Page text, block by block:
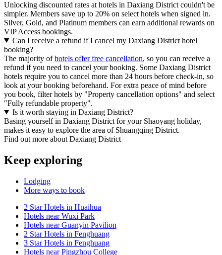
Unlocking discounted rates at hotels in Daxiang District couldn't be
simpler. Members save up to 20% on select hotels when signed in.
Silver, Gold, and Platinum members can earn additional rewards on
VIP Access bookings.
Can I receive a refund if I cancel my Daxiang District hotel
booking?
The majority ofhotels offer free cancellation, so you can receive a
refund if you need to cancel your booking. Some Daxiang District
hotels require you to cancel more than 24 hours before check-in, so
look at your booking beforehand. For extra peace of mind before
you book, filter hotels by "Property cancellation options" and select
"Fully refundable property".
Is it worth staying in Daxiang District?
Basing yourself in Daxiang District for your Shaoyang holiday,
makes it easy to explore the area of Shuangqing District.
Find out more about Daxiang District
Keep exploring
Lodging
More ways to book
2 Star Hotels in Huaihua
Hotels near Wuxi Park
Hotels near Guanyin Pavilion
2 Star Hotels in Fenghuang
3 Star Hotels in Fenghuang
Hotels near Pingzhou College